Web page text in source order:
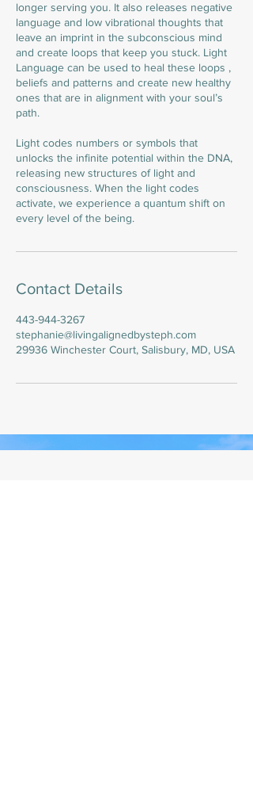
longer serving you. It also releases negative
language and low vibrational thoughts that
leave an imprint in the subconscious mind
and create loops that keep you stuck. Light
Language can be used to heal these loops ,
beliefs and patterns and create new healthy
ones that are in alignment with your soul’s
path.
Light codes numbers or symbols that
unlocks the infinite potential within the DNA,
releasing new structures of light and
consciousness. When the light codes
activate, we experience a quantum shift on
every level of the being.
Contact Details
443-944-3267
stephanie@livingalignedbysteph.com
29936 Winchester Court, Salisbury, MD, USA